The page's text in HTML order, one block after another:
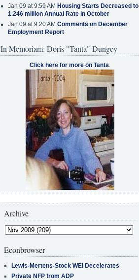
Jan 09 at 9:59 AM Housing Starts Decreased to
1.246 million Annual Rate in October
Jan 09 at 9:20 AM Comments on December
Employment Report
In Memoriam: Doris "Tanta" Dungey
Click here for more on Tanta.
Archive
Econbrowser
Lewis-Mertens-Stock WEI Decelerates
Private NFP from ADP